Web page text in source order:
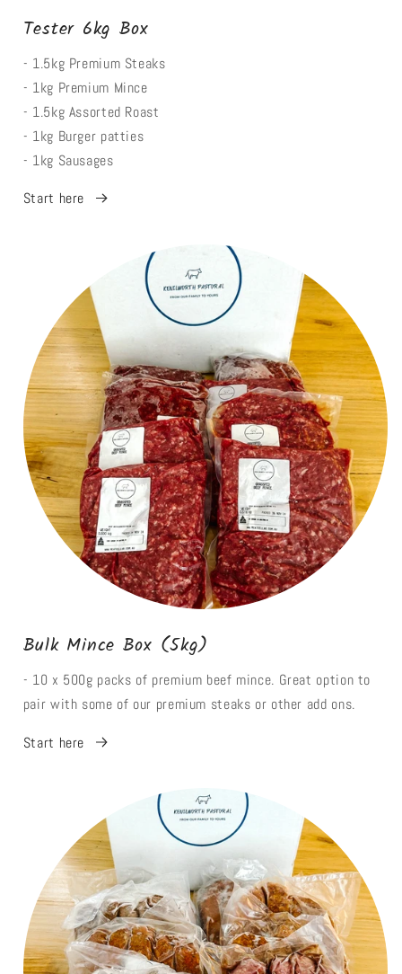
Tester 6kg Box
- 1.5kg Premium Steaks
- 1kg Premium Mince
- 1.5kg Assorted Roast
- 1kg Burger patties
- 1kg Sausages
Start here
Bulk Mince Box (5kg)
- 10 x 500g packs of premium beef mince. Great option to
pair with some of our premium steaks or other add ons.
Start here